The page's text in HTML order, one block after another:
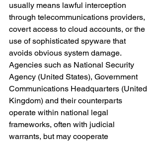
usually means lawful interception
through telecommunications providers,
covert access to cloud accounts, or the
use of sophisticated spyware that
avoids obvious system damage.
Agencies such as National Security
Agency (United States), Government
Communications Headquarters (United
Kingdom) and their counterparts
operate within national legal
frameworks, often with judicial
warrants, but may cooperate